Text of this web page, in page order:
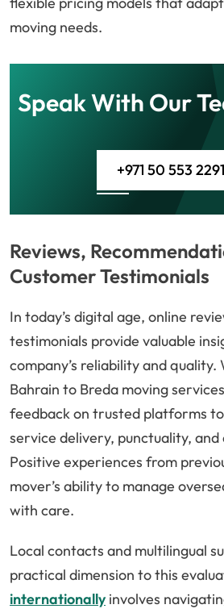
moving needs.
Speak With Our
+971 50 553 2291
Reviews,
Customer Testimonials
In today’s digital age, online
testimonials provide valuable
company’s reliability and
Bahrain to Breda moving
feedback on trusted platforms
service delivery, punctuality,
Positive experiences from
mover’s ability to manage
with care.
Local contacts and multilingual
practical dimension to this
internationallyinvolves